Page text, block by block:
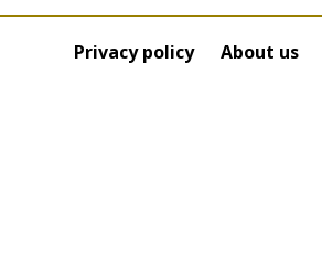
this
CoursePrivacy policy About us